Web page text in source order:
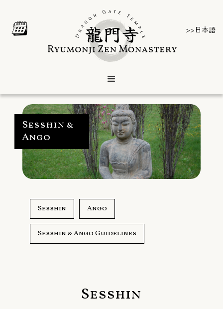
>>日本語
Sesshin &
Ango
Sesshin Ango
Sesshin & Ango Guidelines
Sesshin